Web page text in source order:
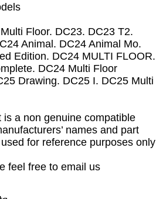
Floor. DC23. DC23 T2.
Animal. DC24 Animal Mo.
Edition. DC24 MULTI FLOOR.
DC24 Multi Floor
Drawing. DC25 I. DC25 Multi
is a non genuine compatible
names and part
for reference purposes only
feel free to email us